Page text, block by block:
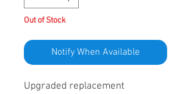
Out of Stock
Notify When Available
Upgraded replacement